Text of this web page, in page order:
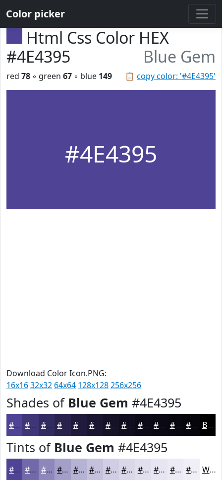
Color picker
Html Css Color HEX
#4E4395
Blue Gem
📋 copy color: '#4E4395'
red 78 ◦ green 67 ◦ blue 149
#4E4395
Download Color Icon.PNG:
16x1632x32 64x64 128x128256x256
Shades of Blue Gem #4E4395
#4E4395 #3E3677 #322B5F #28224C #201B3D #151227 #0E0B19 #0B0914 #090710 #07060D Black
Tints of Blue Gem #4E4395
#4E4395 #7169AA #8D87BB #A49FC9 #B6B2D4 #C5C1DD #D1CDE4 #DAD7E9 #E1DFED #E7E5F1 #ECEAF4 #F0EEF6 White